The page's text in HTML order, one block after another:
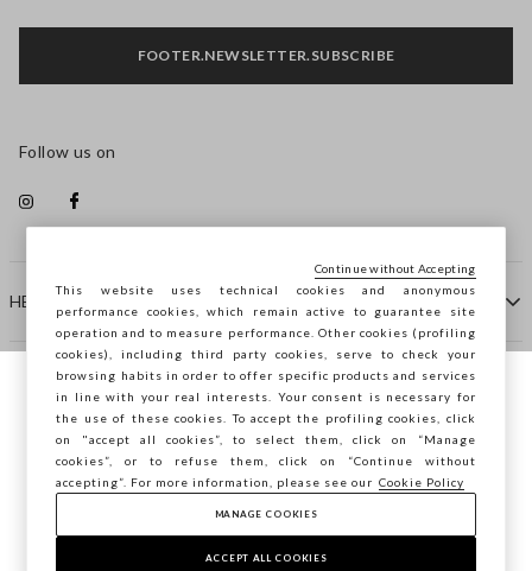
HELP
COMPANY
CONTACT US
FOOTER.NEWSLETTER.SUBSCRIBE
Follow us on
Copyright © Ovs S.p.A. VAT number 04240010274 - Share
Capital 290.923.470 -2.4.0
You are browsing STEFANEL Spain, do you
want to save your position?
CONFIRM
This website uses technical cookies and anonymous
performance cookies, which remain active to guarantee site
operation and to measure performance. Other cookies (profiling
cookies), including third party cookies, serve to check your
browsing habits in order to offer specific products and services
in line with your real interests. Your consent is necessary for
the use of these cookies. To accept the profiling cookies, click
on "accept all cookies”, to select them, click on “Manage
cookies”, or to refuse them, click on “Continue without
accepting”. For more information, please see our Cookie Policy
MANAGE COOKIES
ACCEPT ALL COOKIES
Continue without Accepting